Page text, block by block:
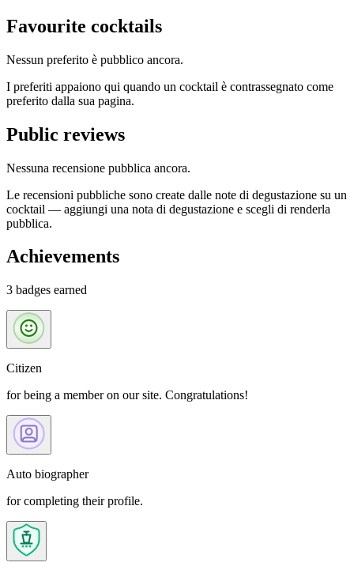
Favourite cocktails
Nessun preferito è pubblico ancora.
I preferiti appaiono qui quando un cocktail è contrassegnato come
preferito dalla sua pagina.
Public reviews
Nessuna recensione pubblica ancora.
Le recensioni pubbliche sono create dalle note di degustazione su un
cocktail — aggiungi una nota di degustazione e scegli di renderla
pubblica.
Achievements
3 badges earned
Citizen
for being a member on our site. Congratulations!
Auto biographer
for completing their profile.